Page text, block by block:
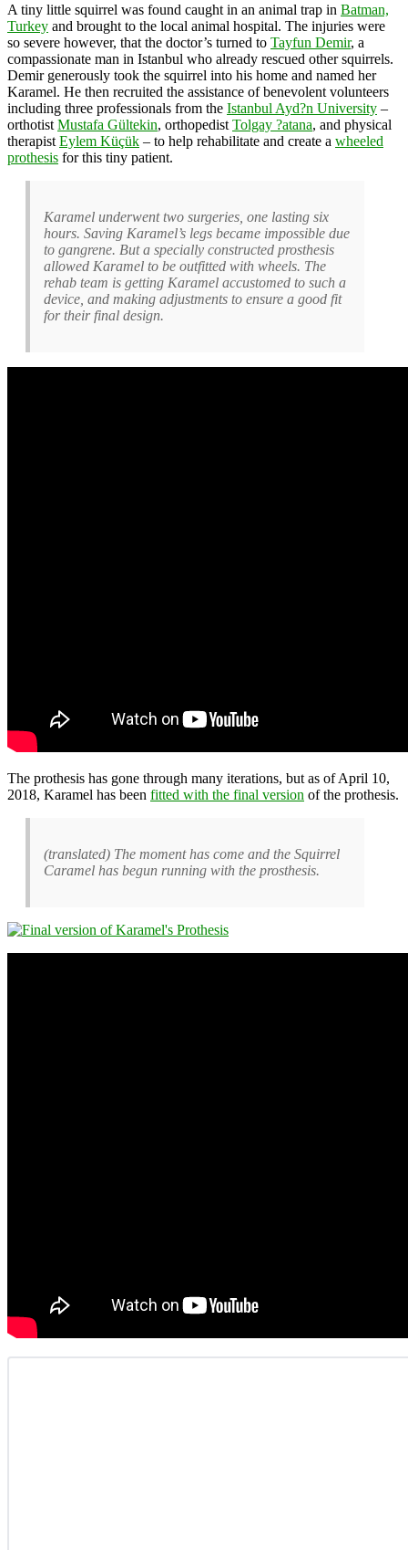
A tiny little squirrel was found caught in an animal trap in Batman,
Turkey and brought to the local animal hospital. The injuries were
so severe however, that the doctor’s turned to Tayfun Demir, a
compassionate man in Istanbul who already rescued other squirrels.
Demir generously took the squirrel into his home and named her
Karamel. He then recruited the assistance of benevolent volunteers
including three professionals from the Istanbul Ayd?n University –
orthotist Mustafa Gültekin, orthopedist Tolgay ?atana, and physical
therapist Eylem Küçük – to help rehabilitate and create a wheeled
prothesis for this tiny patient.
Karamel underwent two surgeries, one lasting six
hours. Saving Karamel’s legs became impossible due
to gangrene. But a specially constructed prosthesis
allowed Karamel to be outfitted with wheels. The
rehab team is getting Karamel accustomed to such a
device, and making adjustments to ensure a good fit
for their final design.
The prothesis has gone through many iterations, but as of April 10,
2018, Karamel has been fitted with the final version of the prothesis.
(translated) The moment has come and the Squirrel
Caramel has begun running with the prosthesis.